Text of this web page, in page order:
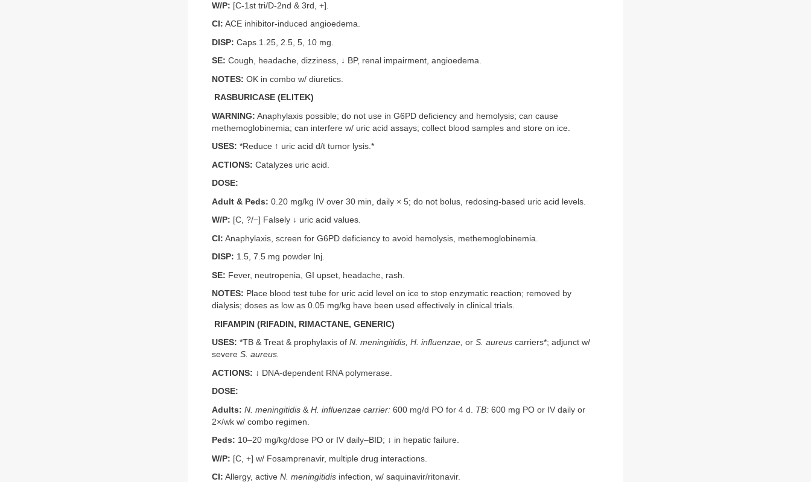
W/P: [C-1st tri/D-2nd & 3rd, +].
CI: ACE inhibitor-induced angioedema.
DISP: Caps 1.25, 2.5, 5, 10 mg.
SE: Cough, headache, dizziness, ↓ BP, renal impairment, angioedema.
NOTES: OK in combo w/ diuretics.
RASBURICASE (ELITEK)
WARNING: Anaphylaxis possible; do not use in G6PD deficiency and hemolysis; can cause
methemoglobinemia; can interfere w/ uric acid assays; collect blood samples and store on ice.
USES: *Reduce ↑ uric acid d/t tumor lysis.*
ACTIONS: Catalyzes uric acid.
DOSE:
Adult & Peds: 0.20 mg/kg IV over 30 min, daily × 5; do not bolus, redosing-based uric acid levels.
W/P: [C, ?/−] Falsely ↓ uric acid values.
CI: Anaphylaxis, screen for G6PD deficiency to avoid hemolysis, methemoglobinemia.
DISP: 1.5, 7.5 mg powder Inj.
SE: Fever, neutropenia, GI upset, headache, rash.
NOTES: Place blood test tube for uric acid level on ice to stop enzymatic reaction; removed by
dialysis; doses as low as 0.05 mg/kg have been used effectively in clinical trials.
RIFAMPIN (RIFADIN, RIMACTANE, GENERIC)
USES: *TB & Treat & prophylaxis of N. meningitidis, H. influenzae, or S. aureus carriers*; adjunct w/
severe S. aureus.
ACTIONS: ↓ DNA-dependent RNA polymerase.
DOSE:
Adults: N. meningitidis & H. influenzae carrier: 600 mg/d PO for 4 d. TB: 600 mg PO or IV daily or
2×/wk w/ combo regimen.
Peds: 10–20 mg/kg/dose PO or IV daily–BID; ↓ in hepatic failure.
W/P: [C, +] w/ Fosamprenavir, multiple drug interactions.
CI: Allergy, active N. meningitidis infection, w/ saquinavir/ritonavir.